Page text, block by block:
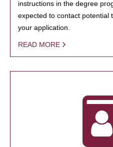
instructions in the degree
expected to contact potential
your application.
READ MORE